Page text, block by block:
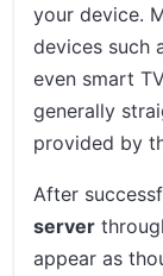
your device.
devices such
even smart
generally
provided by
After
server
appear as